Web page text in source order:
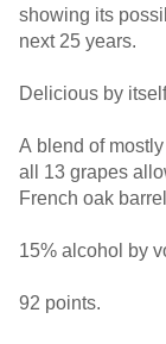
showing its
next 25 years.
Delicious by
A blend of
all 13 grapes
French oak
15% alcohol by
92 points.